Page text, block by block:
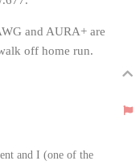
and AURA+ are
off home run.
and I (one of the